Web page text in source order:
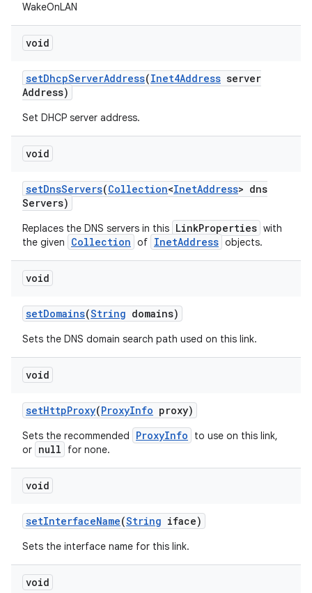
WakeOnLAN
void
setDhcpServerAddress(Inet4Address server
Address)
Set DHCP server address.
void
setDnsServers(Collection<InetAddress> dns
Servers)
Replaces the DNS servers in this LinkProperties with
the given
Collection of InetAddress objects.
void
setDomains(String domains)
Sets the DNS domain search path used on this link.
void
setHttpProxy(ProxyInfo proxy)
Sets the recommended ProxyInfo
to use on this link,
or null for none.
void
setInterfaceName(String iface)
Sets the interface name for this link.
void